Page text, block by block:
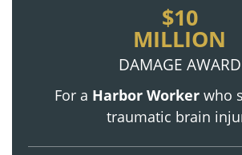
$10
MILLION
DAMAGE AWARD
For a Harbor Worker who
traumatic brain